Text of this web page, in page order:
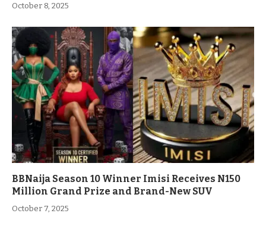
October 8, 2025
BBNaija Season 10 Winner Imisi Receives N150
Million Grand Prize and Brand-New SUV
October 7, 2025